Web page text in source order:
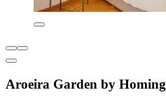
Aroeira Garden by Homing